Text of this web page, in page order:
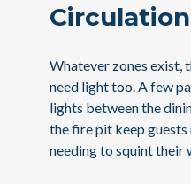
Whatever zones exist,
need light too. A few
lights between the
the fire pit keep
needing to squint their